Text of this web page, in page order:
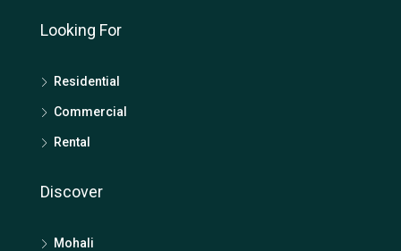
Looking For
Residential
Commercial
Rental
Discover
Mohali